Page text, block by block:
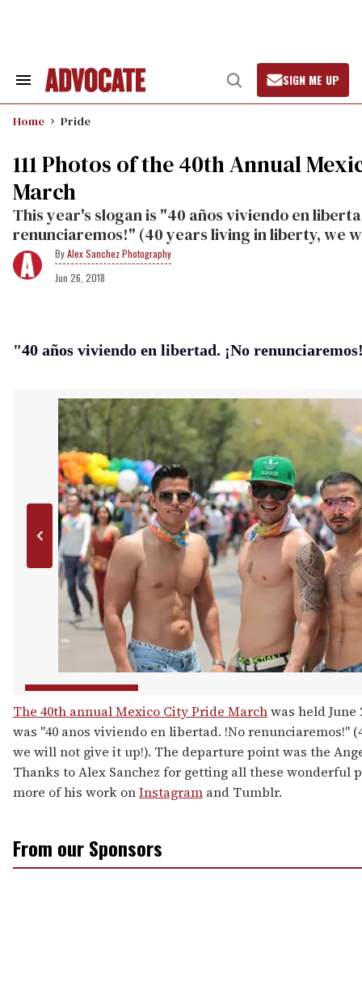
Search
Navigation
Open
Search
SIGN ME UP
Home Pride
111 Photos of the 40th Annual
March
This year's slogan is "40 años viviendo en
renunciaremos!" (40 years living in liberty, we
Alex Sanchez Photography
Jun 26, 2018
"40 años viviendo en libertad. ¡No
The 40th annual Mexico City Pride Marchwas held June
was "40 anos viviendo en libertad. !No renunciaremos!"
we will not give it up!). The departure point was the
Thanks to Alex Sanchez for getting all these wonderful
more of his work onInstagram and Tumblr.
From our Sponsors